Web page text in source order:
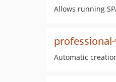
Allows running
Automatic